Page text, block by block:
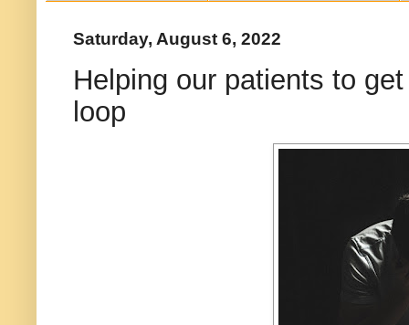
Saturday, August 6, 2022
Helping our patients to
loop